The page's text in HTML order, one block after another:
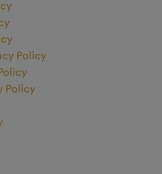
Policy
Policy